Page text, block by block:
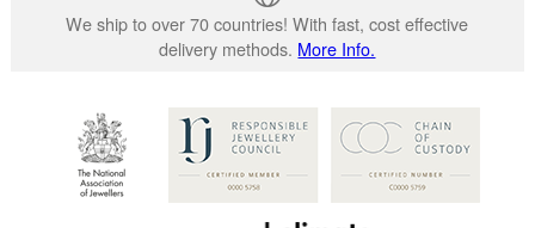
We ship to over 70 countries! With fast, cost effective
delivery methods. More Info.